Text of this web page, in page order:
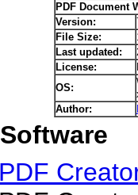
PDF Document
Version:
File Size:
Last updated:
License:
OS:
Author: